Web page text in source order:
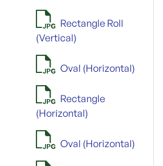
Rectangle Roll
(Vertical)
Oval (Horizontal)
Rectangle
(Horizontal)
Oval (Horizontal)